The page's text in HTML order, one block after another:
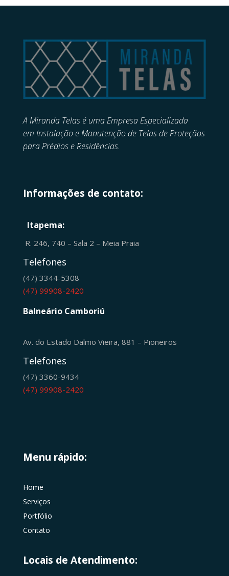
A Miranda Telas é uma Empresa Especializada
em Instalação e Manutenção de Telas de Proteçãos
para Prédios e Residências.
Informações de contato:
Itapema:
R. 246, 740 – Sala 2 – Meia Praia
Telefones
(47) 3344-5308
(47) 99908-2420
Balneário Camboriú
Av. do Estado Dalmo Vieira, 881 – Pioneiros
Telefones
(47) 3360-9434
(47) 99908-2420
Menu rápido:
Home
Serviços
Portfólio
Contato
Locais de Atendimento: